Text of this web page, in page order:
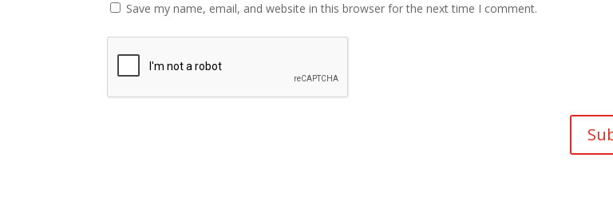
Save my name, email, and website in this browser for the next time I comment.